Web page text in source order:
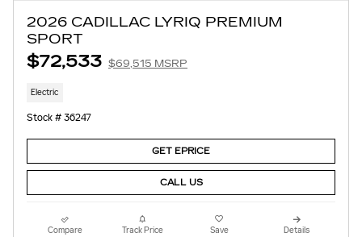
2026 CADILLAC LYRIQ PREMIUM
SPORT
$72,533 $69,515 MSRP
Electric
Stock # 36247
GET EPRICE
CALL US
Compare Track Price Save Details